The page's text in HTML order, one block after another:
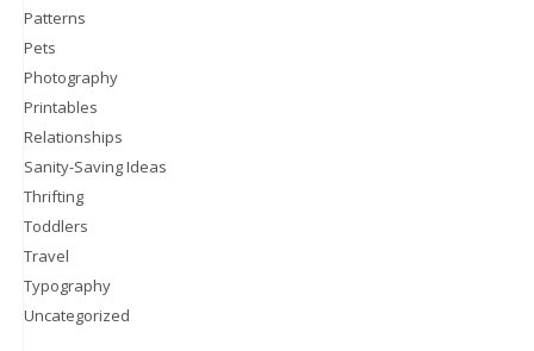
Patterns
Pets
Photography
Printables
Relationships
Sanity-Saving Ideas
Thrifting
Toddlers
Travel
Typography
Uncategorized